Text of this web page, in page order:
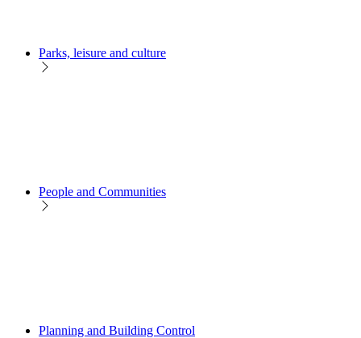
Parks, leisure and culture
People and Communities
Planning and Building Control